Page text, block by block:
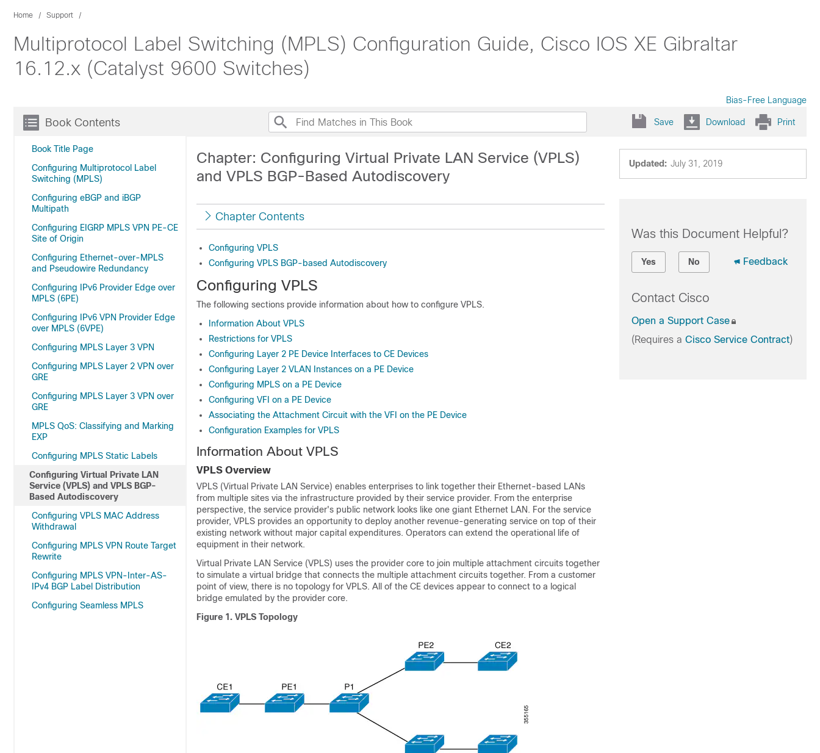
Home Support
Multiprotocol Label Switching (MPLS) Configuration Guide, Cisco IOS XE Gibraltar
16.12.x (Catalyst 9600 Switches)
Bias-Free Language
Book Contents
Book Title Page
Configuring Multiprotocol Label
Switching (MPLS)
Configuring eBGP and iBGP
Multipath
Configuring EIGRP MPLS VPN PE-CE
Site of Origin
Configuring Ethernet-over-MPLS
and Pseudowire Redundancy
Configuring IPv6 Provider Edge over
MPLS (6PE)
Configuring IPv6 VPN Provider Edge
over MPLS (6VPE)
Configuring MPLS Layer 3 VPN
Configuring MPLS Layer 2 VPN over
GRE
Configuring MPLS Layer 3 VPN over
GRE
MPLS QoS: Classifying and Marking
EXP
Configuring MPLS Static Labels
Configuring Virtual Private LAN
Service (VPLS) and VPLS BGP-
Based Autodiscovery
Configuring VPLS MAC Address
Withdrawal
Configuring MPLS VPN Route Target
Rewrite
Configuring MPLS VPN-Inter-AS-
IPv4 BGP Label Distribution
Configuring Seamless MPLS
Save Download Print
Updated: July 31, 2019
Chapter: Configuring Virtual Private LAN Service (VPLS)
and VPLS BGP-Based Autodiscovery
Chapter Contents
Configuring VPLS
Configuring VPLS BGP-based Autodiscovery
Configuring VPLS
The following sections provide information about how to configure VPLS.
Information About VPLS
Restrictions for VPLS
Configuring Layer 2 PE Device Interfaces to CE Devices
Configuring Layer 2 VLAN Instances on a PE Device
Configuring MPLS on a PE Device
Configuring VFI on a PE Device
Associating the Attachment Circuit with the VFI on the PE Device
Configuration Examples for VPLS
Information About VPLS
VPLS Overview
VPLS (Virtual Private LAN Service) enables enterprises to link together their Ethernet-based LANs
from multiple sites via the infrastructure provided by their service provider. From the enterprise
perspective, the service provider's public network looks like one giant Ethernet LAN. For the service
provider, VPLS provides an opportunity to deploy another revenue-generating service on top of their
existing network without major capital expenditures. Operators can extend the operational life of
equipment in their network.
Virtual Private LAN Service (VPLS) uses the provider core to join multiple attachment circuits together
to simulate a virtual bridge that connects the multiple attachment circuits together. From a customer
point of view, there is no topology for VPLS. All of the CE devices appear to connect to a logical
bridge emulated by the provider core.
Figure 1. VPLS Topology
Was this Document Helpful?
Yes No Feedback
Contact Cisco
Open a Support Case
(Requires a Cisco Service Contract)